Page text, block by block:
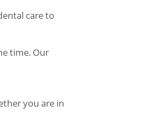
care to
time. Our
you are in